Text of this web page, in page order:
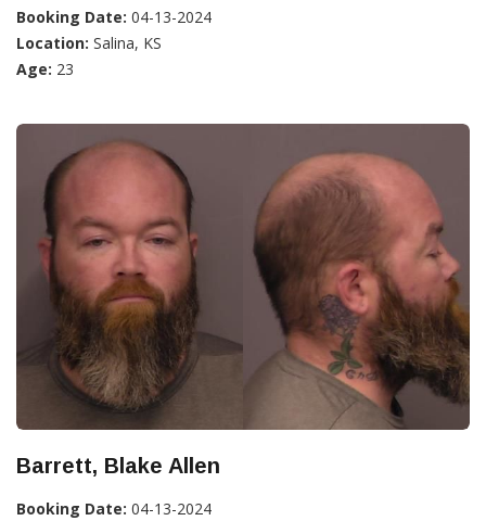
Booking Date: 04-13-2024
Location: Salina, KS
Age: 23
Barrett, Blake Allen
Booking Date: 04-13-2024